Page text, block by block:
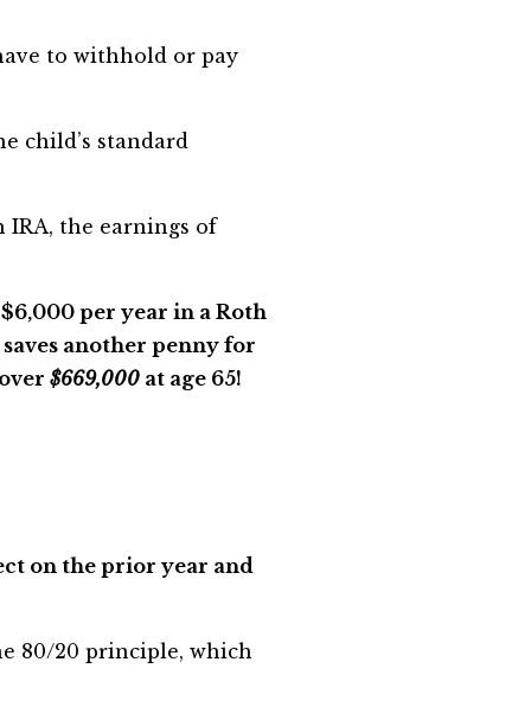
to withhold or pay
child’s standard
IRA, the earnings of
per year in a Roth
another penny for
$669,000 at age 65!
on the prior year and
80/20 principle, which